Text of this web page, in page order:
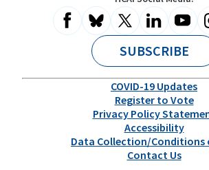
Information
Health
for
All
SUBSCRIBE
COVID-19 Updates
Register to Vote
Privacy Policy
Accessibility
Data Collection/Conditions
Contact Us